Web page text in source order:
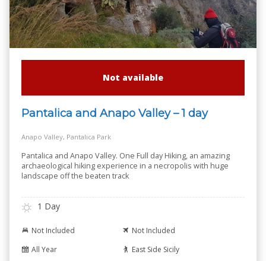
Not available
Pantalica and Anapo Valley – 1 day
Anapo Valley, Pantalica Park
Pantalica and Anapo Valley. One Full day Hiking, an amazing
archaeological hiking experience in a necropolis with huge
landscape off the beaten track
1 Day
Not Included
Not Included
All Year
East Side Sicily